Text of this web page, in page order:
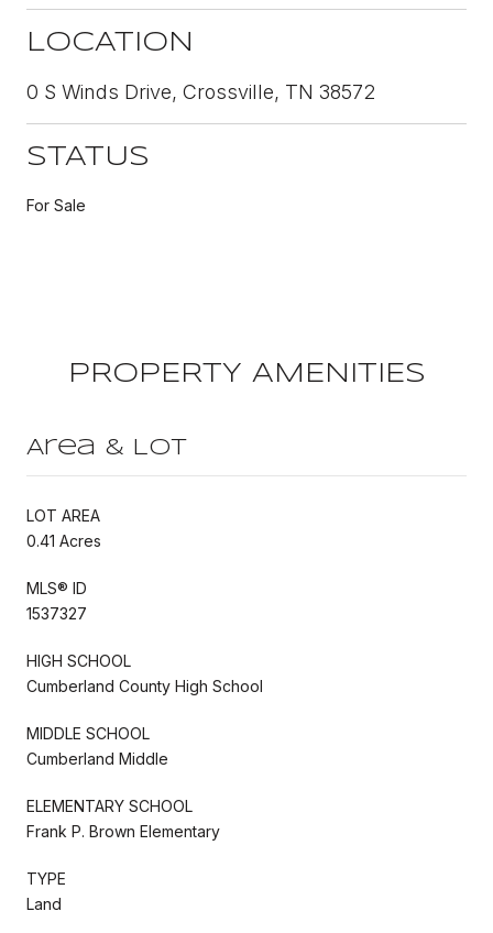
LOCATION
0 S Winds Drive, Crossville, TN 38572
STATUS
For Sale
PROPERTY AMENITIES
Area & Lot
LOT AREA
0.41 Acres
MLS® ID
1537327
HIGH SCHOOL
Cumberland County High School
MIDDLE SCHOOL
Cumberland Middle
ELEMENTARY SCHOOL
Frank P. Brown Elementary
TYPE
Land